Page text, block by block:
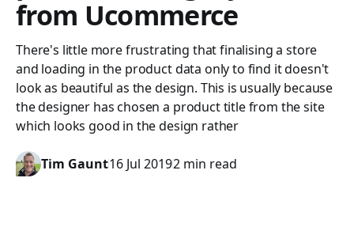
from Ucommerce
There's little more frustrating that finalising a store
and loading in the product data only to find it doesn't
look as beautiful as the design. This is usually because
the designer has chosen a product title from the site
which looks good in the design rather
Tim Gaunt16 Jul 20192 min read